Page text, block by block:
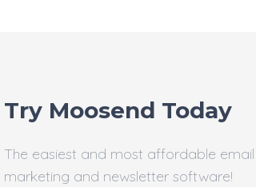
Try Moosend Today
The easiest and most affordable email
marketing and newsletter software!